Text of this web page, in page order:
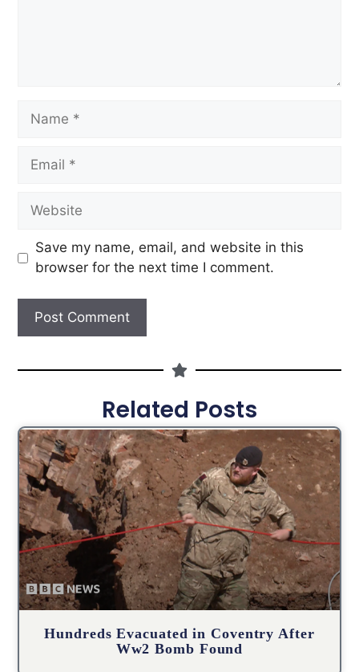
Save my name, email, and website in this
browser for the next time I comment.
Related Posts
Hundreds Evacuated in Coventry After
Ww2 Bomb Found